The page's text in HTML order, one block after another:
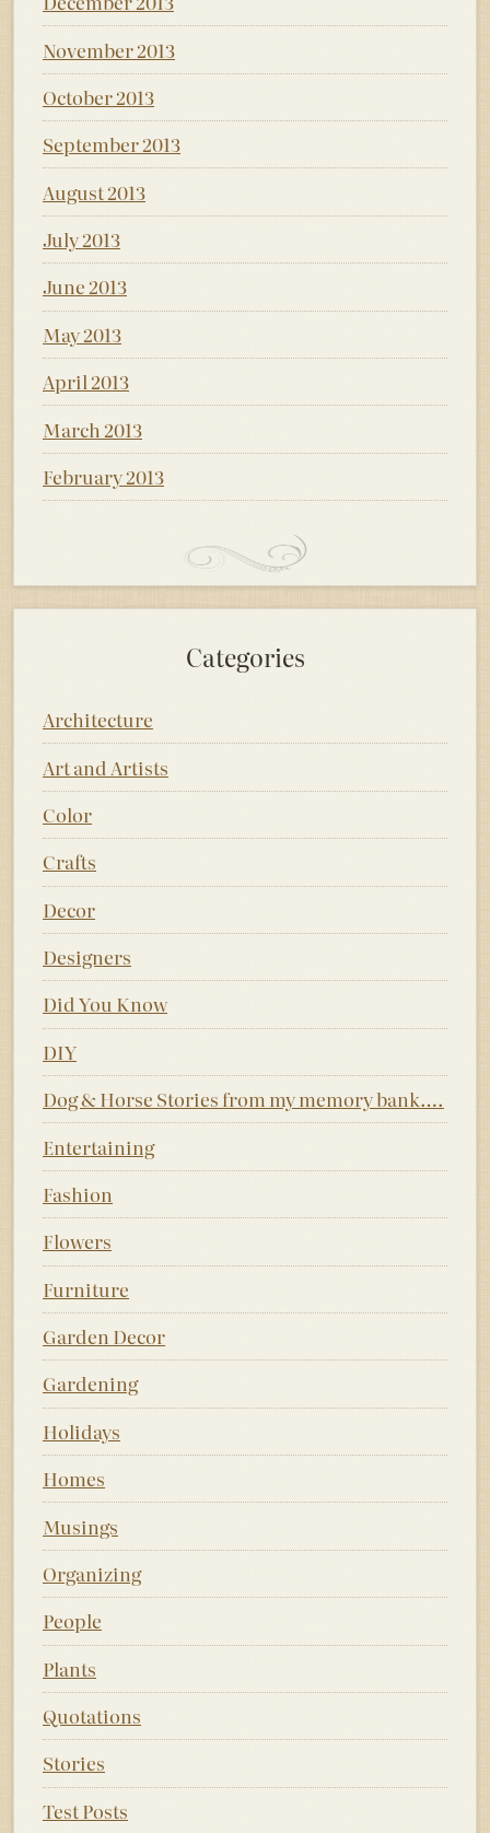
November 2013
October 2013
September 2013
August 2013
July 2013
June 2013
May 2013
April 2013
March 2013
February 2013
Categories
Architecture
Art and Artists
Color
Crafts
Decor
Designers
Did You Know
DIY
Dog & Horse Stories from my memory bank….
Entertaining
Fashion
Flowers
Furniture
Garden Decor
Gardening
Holidays
Homes
Musings
Organizing
People
Plants
Quotations
Stories
Test Posts